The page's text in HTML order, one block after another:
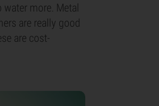
more. Metal
are really good
are cost-